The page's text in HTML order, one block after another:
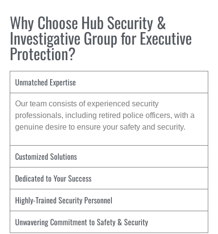
Why Choose Hub Security &
Investigative Group for Executive
Protection?
Unmatched Expertise
Our team consists of experienced security
professionals, including retired police officers, with a
genuine desire to ensure your safety and security.
Customized Solutions
Dedicated to Your Success
Highly-Trained Security Personnel
Unwavering Commitment to Safety & Security